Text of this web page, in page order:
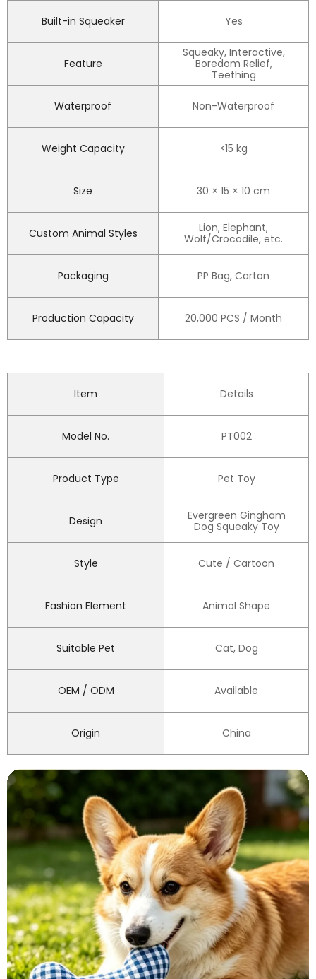
Built-in Squeaker Yes
Feature
Squeaky, Interactive,
Boredom Relief,
Teething
Waterproof Non-Waterproof
Weight Capacity ≤15 kg
Size 30 × 15 × 10 cm
Custom Animal Styles
Lion, Elephant,
Wolf/Crocodile, etc.
Packaging PP Bag, Carton
Production Capacity 20,000 PCS / Month
Item Details
Model No. PT002
Product Type Pet Toy
Design
Evergreen Gingham
Dog Squeaky Toy
Style Cute / Cartoon
Fashion Element Animal Shape
Suitable Pet Cat, Dog
OEM / ODM Available
Origin China